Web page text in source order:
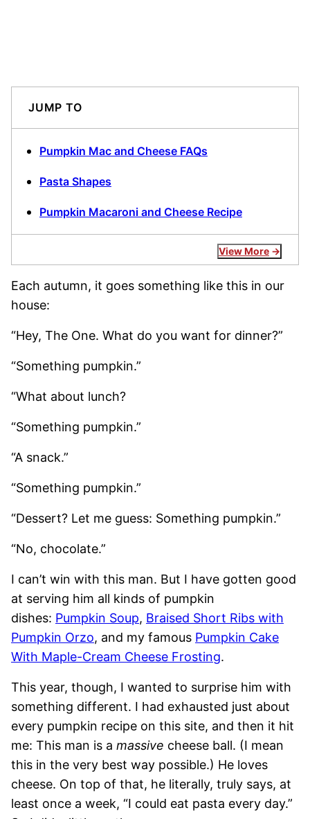
JUMP TO
Pumpkin Mac and Cheese FAQs
Pasta Shapes
Pumpkin Macaroni and Cheese Recipe
View More
Each autumn, it goes something like this in our
house:
“Hey, The One. What do you want for dinner?”
“Something pumpkin.”
“What about lunch?
“Something pumpkin.”
“A snack.”
“Something pumpkin.”
“Dessert? Let me guess: Something pumpkin.”
“No, chocolate.”
I can’t win with this man. But I have gotten good
at serving him all kinds of pumpkin
dishes: Pumpkin Soup, Braised Short Ribs with
Pumpkin Orzo, and my famous Pumpkin Cake
With Maple-Cream Cheese Frosting.
This year, though, I wanted to surprise him with
something different. I had exhausted just about
every pumpkin recipe on this site, and then it hit
me: This man is a massive cheese ball. (I mean
this in the very best way possible.) He loves
cheese. On top of that, he literally, truly says, at
least once a week, “I could eat pasta every day.”